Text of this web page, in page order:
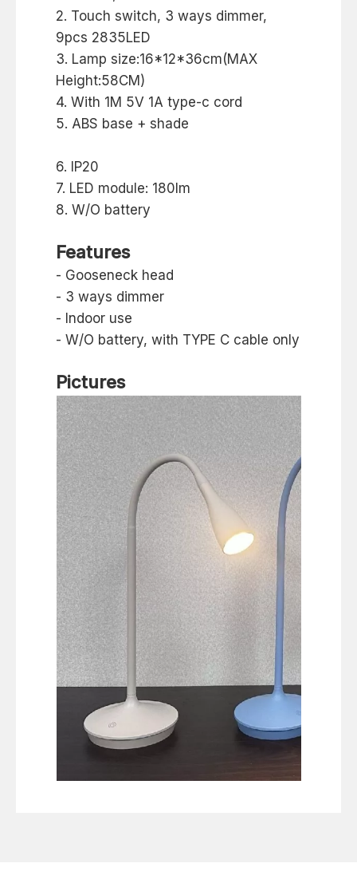
2. Touch switch, 3 ways dimmer,
9pcs 2835LED
3. Lamp size:16*12*36cm(MAX
Height:58CM)
4. With 1M 5V 1A type-c cord
5. ABS base + shade
6. IP20
7. LED module: 180lm
8. W/O battery
Features
- Gooseneck head
- 3 ways dimmer
- Indoor use
- W/O battery, with TYPE C cable only
Pictures